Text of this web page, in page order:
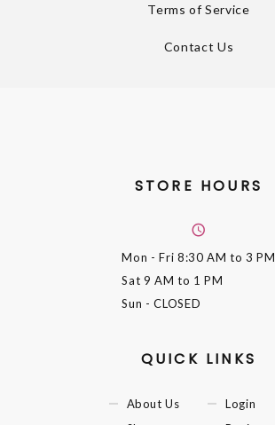
Terms of Service
Contact Us
STORE HOURS
Mon - Fri 8:30 AM to 3 PM
Sat 9 AM to 1 PM
Sun - CLOSED
QUICK LINKS
About Us
Login